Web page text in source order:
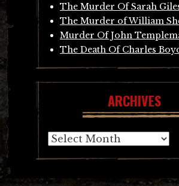
The Murder Of Sarah
The Murder of William
Murder Of John
The Death Of Charles
ARCHIVES
Archives